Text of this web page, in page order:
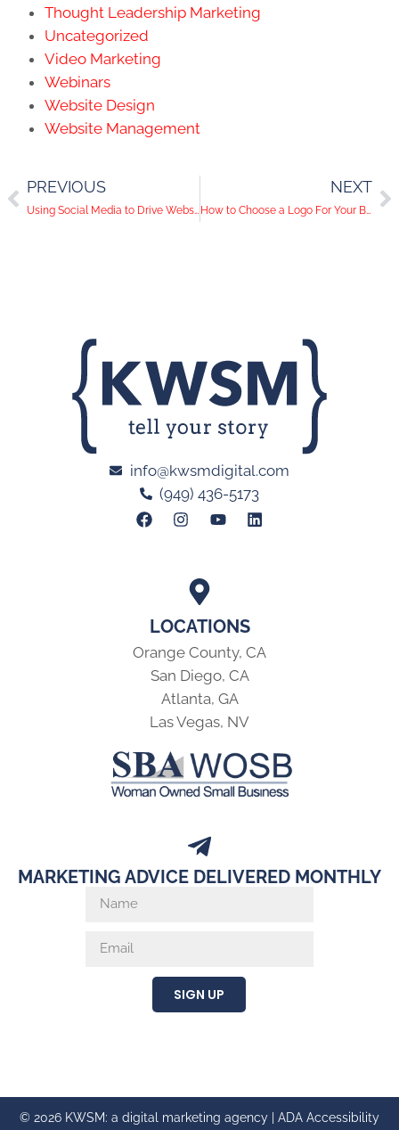
Thought Leadership Marketing
Uncategorized
Video Marketing
Webinars
Website Design
Website Management
PREVIOUS
Using Social Media to Drive Website Traffic
NEXT
How to Choose a Logo For Your Brand
LOCATIONS
Orange County, CA
San Diego, CA
Atlanta, GA
Las Vegas, NV
info@kwsmdigital.com
(949) 436-5173
MARKETING ADVICE DELIVERED MONTHLY
SIGN UP
© 2026 KWSM: a digital marketing agency | ADA Accessibility